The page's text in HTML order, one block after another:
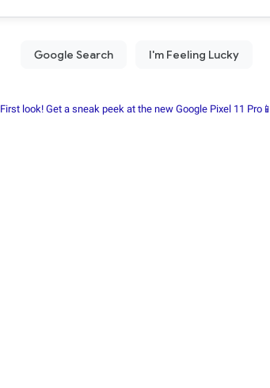
First look! Get a sneak peek at the new Google Pixel 11 Pro📱